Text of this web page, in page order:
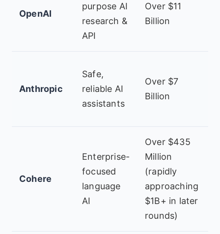
OpenAI
purpose AI
research &
API
Over $11
Billion
Anthropic
Safe,
reliable AI
assistants
Over $7
Billion
Cohere
Enterprise-
focused
language
AI
Over $435
Million
(rapidly
approaching
$1B+ in later
rounds)